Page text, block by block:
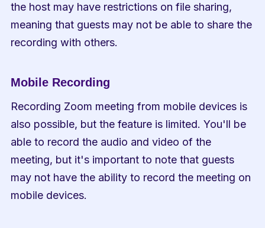
the host may have restrictions on file sharing,
meaning that guests may not be able to share the
recording with others.
Mobile Recording
Recording Zoom meeting from mobile devices is
also possible, but the feature is limited. You'll be
able to record the audio and video of the
meeting, but it's important to note that guests
may not have the ability to record the meeting on
mobile devices.